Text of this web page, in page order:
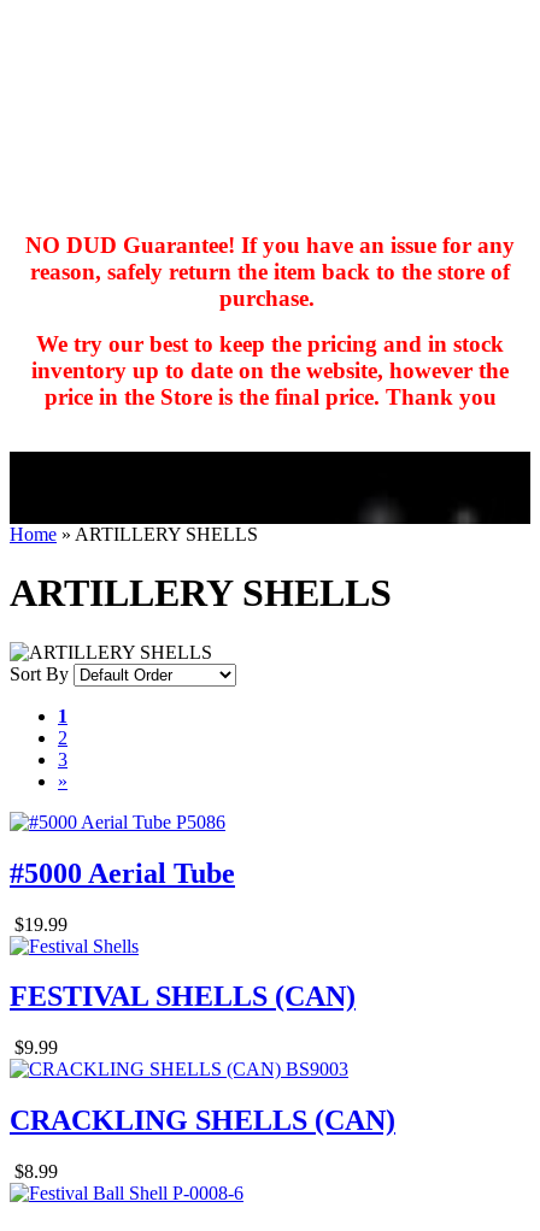
NO DUD Guarantee! If you have an issue for any
reason, safely return the item back to the store of
purchase.
We try our best to keep the pricing and in stock
inventory up to date on the website, however the
price in the Store is the final price. Thank you
kkIN STOIIIIJGNGFHFGGFNFGHGFH
Home » ARTILLERY SHELLS
ARTILLERY SHELLS
Sort By
1
2
3
»
#5000 Aerial Tube
$19.99
FESTIVAL SHELLS (CAN)
$9.99
CRACKLING SHELLS (CAN)
$8.99